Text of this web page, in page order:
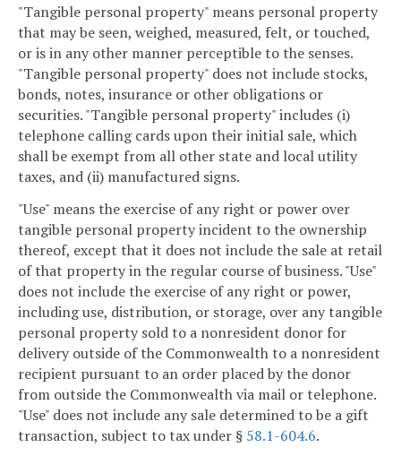
"Tangible personal property" means personal property
that may be seen, weighed, measured, felt, or touched,
or is in any other manner perceptible to the senses.
"Tangible personal property" does not include stocks,
bonds, notes, insurance or other obligations or
securities. "Tangible personal property" includes (i)
telephone calling cards upon their initial sale, which
shall be exempt from all other state and local utility
taxes, and (ii) manufactured signs.
"Use" means the exercise of any right or power over
tangible personal property incident to the ownership
thereof, except that it does not include the sale at retail
of that property in the regular course of business. "Use"
does not include the exercise of any right or power,
including use, distribution, or storage, over any tangible
personal property sold to a nonresident donor for
delivery outside of the Commonwealth to a nonresident
recipient pursuant to an order placed by the donor
from outside the Commonwealth via mail or telephone.
"Use" does not include any sale determined to be a gift
transaction, subject to tax under § 58.1-604.6.